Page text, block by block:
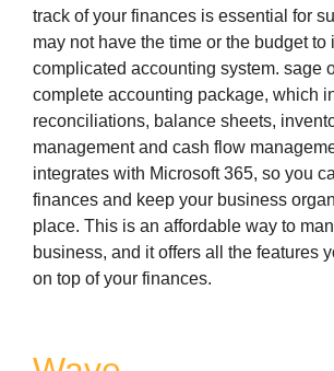
track of your finances is essential for
may not have the time or the budget to
complicated accounting system. sage
complete accounting package, which
reconciliations, balance sheets,
management and cash flow
integrates with Microsoft 365, so you
finances and keep your business
place. This is an affordable way to
business, and it offers all the features
on top of your finances.